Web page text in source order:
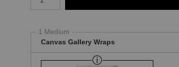
1 Medium
Canvas Gallery Wraps